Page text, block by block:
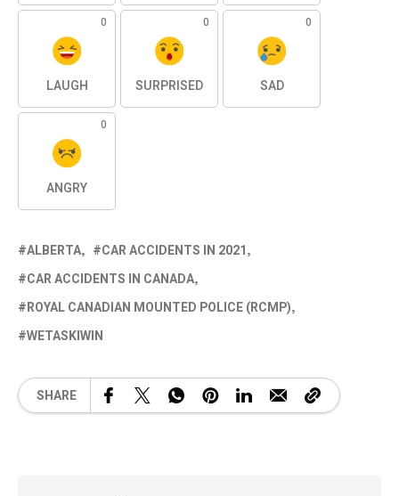
0
LAUGH
0
SURPRISED
0
SAD
0
ANGRY
ALBERTA
CAR ACCIDENTS IN 2021
CAR ACCIDENTS IN CANADA
ROYAL CANADIAN MOUNTED POLICE (RCMP)
WETASKIWIN
SHARE